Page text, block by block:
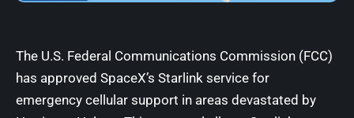
The U.S. Federal Communications Commission (FCC)
has approved SpaceX’s Starlink service for
emergency cellular support in areas devastated by